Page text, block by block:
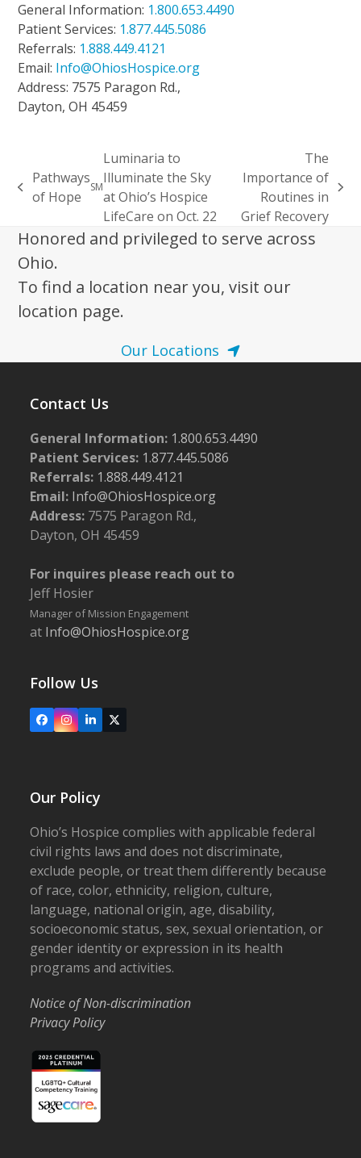
General Information: 1.800.653.4490
Patient Services: 1.877.445.5086
Referrals: 1.888.449.4121
Email: Info@OhiosHospice.org
Address: 7575 Paragon Rd.,
Dayton, OH 45459
previous
Pathways
of Hope
SM
Luminaria to
Illuminate the Sky
at Ohio’s Hospice
LifeCare on Oct. 22
next
post:
The
Importance of
Routines in
Grief Recovery
Honored and privileged to serve across
Ohio.
To find a location near you, visit our
location page.
Our Locations
Contact Us
General Information: 1.800.653.4490
Patient Services: 1.877.445.5086
Referrals: 1.888.449.4121
Email: Info@OhiosHospice.org
Address: 7575 Paragon Rd.,
Dayton, OH 45459
For inquires please reach out to
Jeff Hosier
Manager of Mission Engagement
at Info@OhiosHospice.org
Follow Us
FacebookInstagram
LinkedIn
X
Our Policy
Ohio’s Hospice complies with applicable federal
civil rights laws and does not discriminate,
exclude people, or treat them differently because
of race, color, ethnicity, religion, culture,
language, national origin, age, disability,
socioeconomic status, sex, sexual orientation, or
gender identity or expression in its health
programs and activities.
Notice of Non-discrimination
Privacy Policy